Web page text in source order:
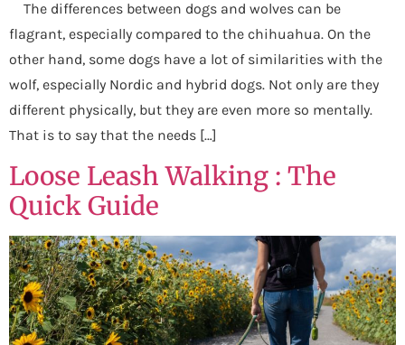
The differences between dogs and wolves can be
flagrant, especially compared to the chihuahua. On the
other hand, some dogs have a lot of similarities with the
wolf, especially Nordic and hybrid dogs. Not only are they
different physically, but they are even more so mentally.
That is to say that the needs […]
Loose Leash Walking : The
Quick Guide